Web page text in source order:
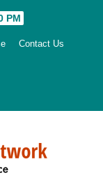
PM
Contact Us